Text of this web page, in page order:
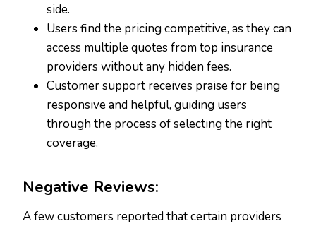
side.
Users find the pricing competitive, as they can
access multiple quotes from top insurance
providers without any hidden fees.
Customer support receives praise for being
responsive and helpful, guiding users
through the process of selecting the right
coverage.
Negative Reviews:
A few customers reported that certain providers